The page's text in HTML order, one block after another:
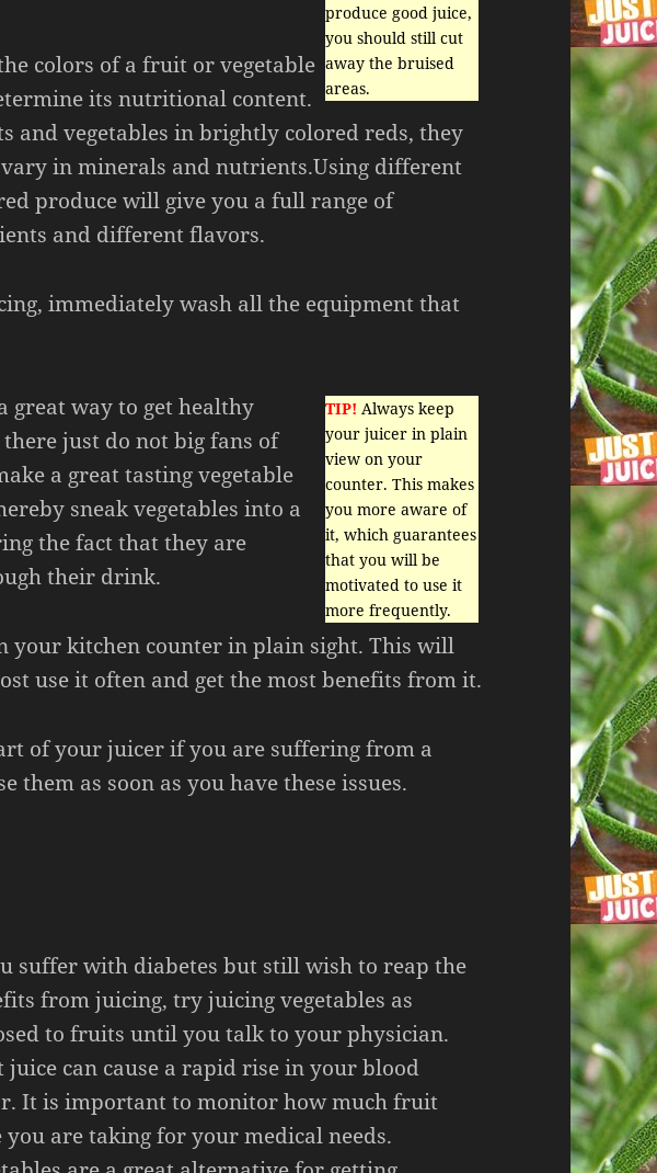
produce good juice,
you should still cut
away the bruised
areas.
colors of a fruit or vegetable
its nutritional content.
and vegetables in brightly colored reds, they
in minerals and nutrients.Using different
produce will give you a full range of
and different flavors.
immediately wash all the equipment that
TIP! Always keep
your juicer in plain
view on your
counter. This makes
you more aware of
it, which guarantees
that you will be
motivated to use it
more frequently.
great way to get healthy
just do not big fans of
a great tasting vegetable
sneak vegetables into a
the fact that they are
their drink.
your kitchen counter in plain sight. This will
use it often and get the most benefits from it.
of your juicer if you are suffering from a
them as soon as you have these issues.
suffer with diabetes but still wish to reap the
from juicing, try juicing vegetables as
to fruits until you talk to your physician.
juice can cause a rapid rise in your blood
It is important to monitor how much fruit
you are taking for your medical needs.